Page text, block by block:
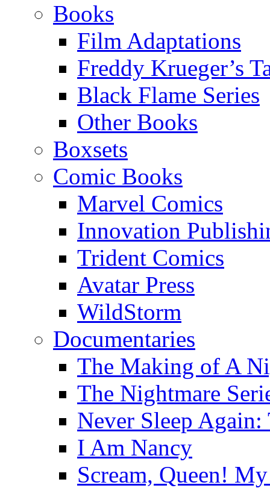
Books
Film Adaptations
Freddy Krueger’s
Black Flame Series
Other Books
Boxsets
Comic Books
Marvel Comics
Innovation
Trident Comics
Avatar Press
WildStorm
Documentaries
The Making of A
The Nightmare
Never Sleep
I Am Nancy
Scream, Queen!